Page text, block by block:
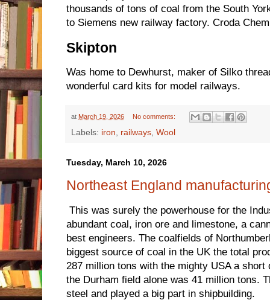
thousands of tons of coal from the South
to Siemens new railway factory. Croda
Skipton
Was home to Dewhurst, maker of Silko
wonderful card kits for model railways.
at March 19, 2026 No comments:
Labels: iron, railways, Wool
Tuesday, March 10, 2026
Northeast England
This was surely the powerhouse for the
abundant coal, iron ore and limestone, a
best engineers. The coalfields of
biggest source of coal in the UK the total
287 million tons with the mighty USA a
the Durham field alone was 41 million tons.
steel and played a big part in shipbuilding.